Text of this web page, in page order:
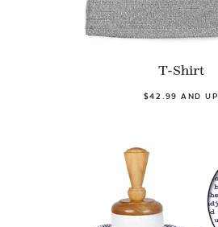
T-Shirt
$42.99 AND UP